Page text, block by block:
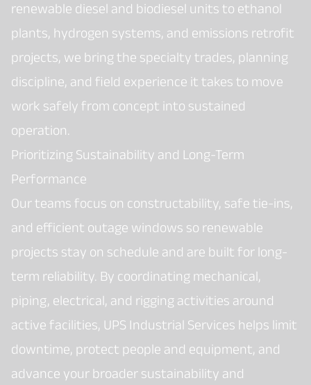
renewable diesel and biodiesel units to ethanol
plants, hydrogen systems, and emissions retrofit
projects, we bring the specialty trades, planning
discipline, and field experience it takes to move
work safely from concept into sustained
operation.
Prioritizing Sustainability and Long-Term
Performance
Our teams focus on constructability, safe tie-ins,
and efficient outage windows so renewable
projects stay on schedule and are built for long-
term reliability. By coordinating mechanical,
piping, electrical, and rigging activities around
active facilities, UPS Industrial Services helps limit
downtime, protect people and equipment, and
advance your broader sustainability and